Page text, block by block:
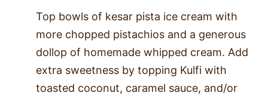
Top bowls of kesar pista ice cream with
more chopped pistachios and a generous
dollop of homemade whipped cream. Add
extra sweetness by topping Kulfi with
toasted coconut, caramel sauce, and/or